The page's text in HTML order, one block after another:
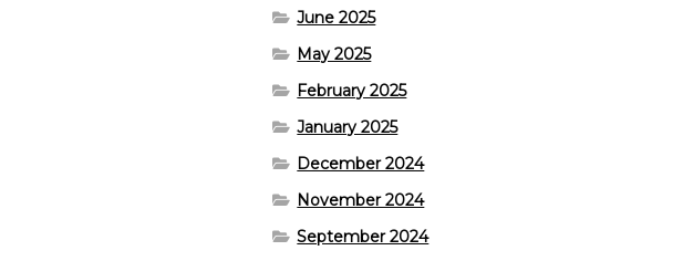
June 2025
May 2025
February 2025
January 2025
December 2024
November 2024
September 2024